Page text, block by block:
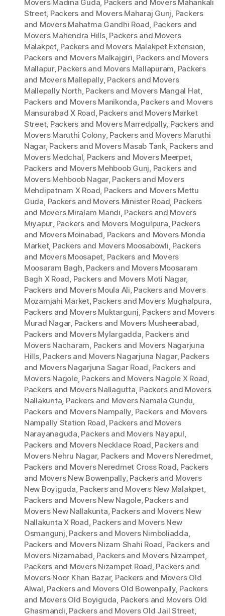
Movers Madina Guda, Packers and Movers Mahankali
Street, Packers and Movers Maharaj Gunj, Packers
and Movers Mahatma Gandhi Road, Packers and
Movers Mahendra Hills, Packers and Movers
Malakpet, Packers and Movers Malakpet Extension,
Packers and Movers Malkajgiri, Packers and Movers
Mallapur, Packers and Movers Mallapuram, Packers
and Movers Mallepally, Packers and Movers
Mallepally North, Packers and Movers Mangal Hat,
Packers and Movers Manikonda, Packers and Movers
Mansurabad X Road, Packers and Movers Market
Street, Packers and Movers Marredpally, Packers and
Movers Maruthi Colony, Packers and Movers Maruthi
Nagar, Packers and Movers Masab Tank, Packers and
Movers Medchal, Packers and Movers Meerpet,
Packers and Movers Mehboob Gunj, Packers and
Movers Mehboob Nagar, Packers and Movers
Mehdipatnam X Road, Packers and Movers Mettu
Guda, Packers and Movers Minister Road, Packers
and Movers Miralam Mandi, Packers and Movers
Miyapur, Packers and Movers Mogulpura, Packers
and Movers Moinabad, Packers and Movers Monda
Market, Packers and Movers Moosabowli, Packers
and Movers Moosapet, Packers and Movers
Moosaram Bagh, Packers and Movers Moosaram
Bagh X Road, Packers and Movers Moti Nagar,
Packers and Movers Moula Ali, Packers and Movers
Mozamjahi Market, Packers and Movers Mughalpura,
Packers and Movers Muktargunj, Packers and Movers
Murad Nagar, Packers and Movers Musheerabad,
Packers and Movers Mylargadda, Packers and
Movers Nacharam, Packers and Movers Nagarjuna
Hills, Packers and Movers Nagarjuna Nagar, Packers
and Movers Nagarjuna Sagar Road, Packers and
Movers Nagole, Packers and Movers Nagole X Road,
Packers and Movers Nallagutta, Packers and Movers
Nallakunta, Packers and Movers Namala Gundu,
Packers and Movers Nampally, Packers and Movers
Nampally Station Road, Packers and Movers
Narayanaguda, Packers and Movers Nayapul,
Packers and Movers Necklace Road, Packers and
Movers Nehru Nagar, Packers and Movers Neredmet,
Packers and Movers Neredmet Cross Road, Packers
and Movers New Bowenpally, Packers and Movers
New Boyiguda, Packers and Movers New Malakpet,
Packers and Movers New Nagole, Packers and
Movers New Nallakunta, Packers and Movers New
Nallakunta X Road, Packers and Movers New
Osmangunj, Packers and Movers Nimboliadda,
Packers and Movers Nizam Shahi Road, Packers and
Movers Nizamabad, Packers and Movers Nizampet,
Packers and Movers Nizampet Road, Packers and
Movers Noor Khan Bazar, Packers and Movers Old
Alwal, Packers and Movers Old Bowenpally, Packers
and Movers Old Boyiguda, Packers and Movers Old
Ghasmandi, Packers and Movers Old Jail Street,